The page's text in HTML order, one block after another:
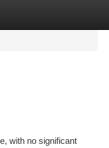
with no significant